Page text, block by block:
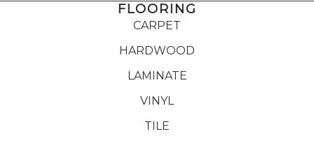
FLOORING
CARPET
HARDWOOD
LAMINATE
VINYL
TILE